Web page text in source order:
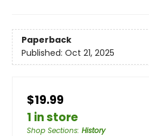
Paperback
Published: Oct 21, 2025
$19.99
1 in store
Shop Sections: History